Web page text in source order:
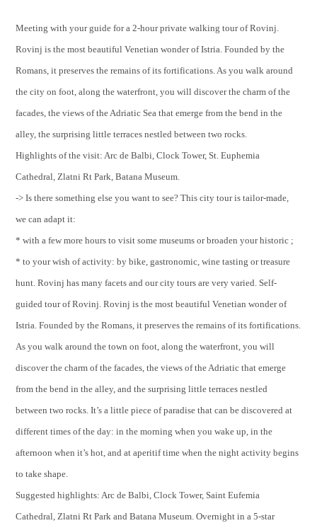
Meeting with your guide for a 2-hour private walking tour of Rovinj.
Rovinj is the most beautiful Venetian wonder of Istria. Founded by the
Romans, it preserves the remains of its fortifications. As you walk around
the city on foot, along the waterfront, you will discover the charm of the
facades, the views of the Adriatic Sea that emerge from the bend in the
alley, the surprising little terraces nestled between two rocks.
Highlights of the visit: Arc de Balbi, Clock Tower, St. Euphemia
Cathedral, Zlatni Rt Park, Batana Museum.
-> Is there something else you want to see? This city tour is tailor-made,
we can adapt it:
* with a few more hours to visit some museums or broaden your historic ;
* to your wish of activity: by bike, gastronomic, wine tasting or treasure
hunt. Rovinj has many facets and our city tours are very varied. Self-
guided tour of Rovinj. Rovinj is the most beautiful Venetian wonder of
Istria. Founded by the Romans, it preserves the remains of its fortifications.
As you walk around the town on foot, along the waterfront, you will
discover the charm of the facades, the views of the Adriatic that emerge
from the bend in the alley, and the surprising little terraces nestled
between two rocks. It’s a little piece of paradise that can be discovered at
different times of the day: in the morning when you wake up, in the
afternoon when it’s hot, and at aperitif time when the night activity begins
to take shape.
Suggested highlights: Arc de Balbi, Clock Tower, Saint Eufemia
Cathedral, Zlatni Rt Park and Batana Museum. Overnight in a 5-star